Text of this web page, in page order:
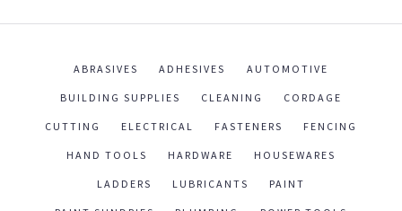
ABRASIVES ADHESIVES AUTOMOTIVE
BUILDING SUPPLIES CLEANING CORDAGE
CUTTING ELECTRICAL FASTENERS FENCING
HAND TOOLS HARDWARE HOUSEWARES
LADDERS LUBRICANTS PAINT